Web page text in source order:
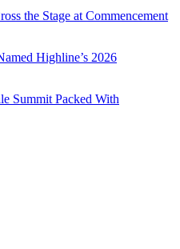
the Stage at Commencement
Highline’s 2026
Summit Packed With